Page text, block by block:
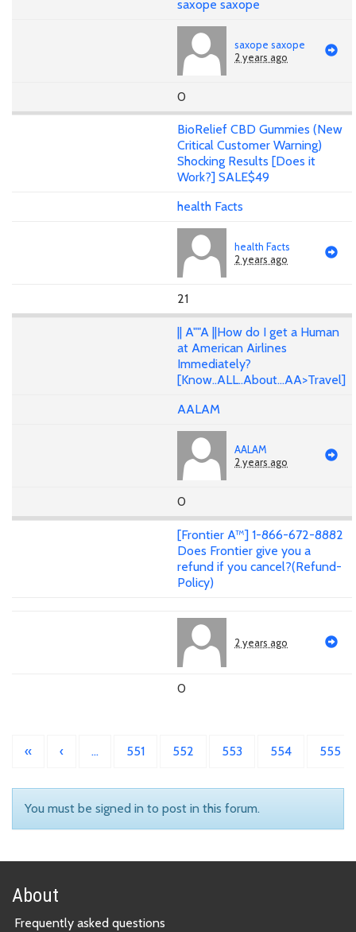
saxope saxope
saxope saxope
2 years ago
0
BioRelief CBD Gummies (New
Critical Customer Warning)
Shocking Results [Does it
Work?] SALE$49
health Facts
health Facts
2 years ago
21
|| A""A ||How do I get a Human
at American Airlines
Immediately?
[Know..ALL..About...AA>Travel]
AALAM
AALAM
2 years ago
0
[Frontier A™] 1-866-672-8882
Does Frontier give you a
refund if you cancel?(Refund-
Policy)
2 years ago
0
« ‹ … 551 552 553 554 555
You must be signed in to post in this forum.
About
Frequently asked questions